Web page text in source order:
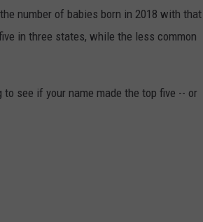
number of babies born in 2018 with that
in three states, while the less common
see if your name made the top five -- or